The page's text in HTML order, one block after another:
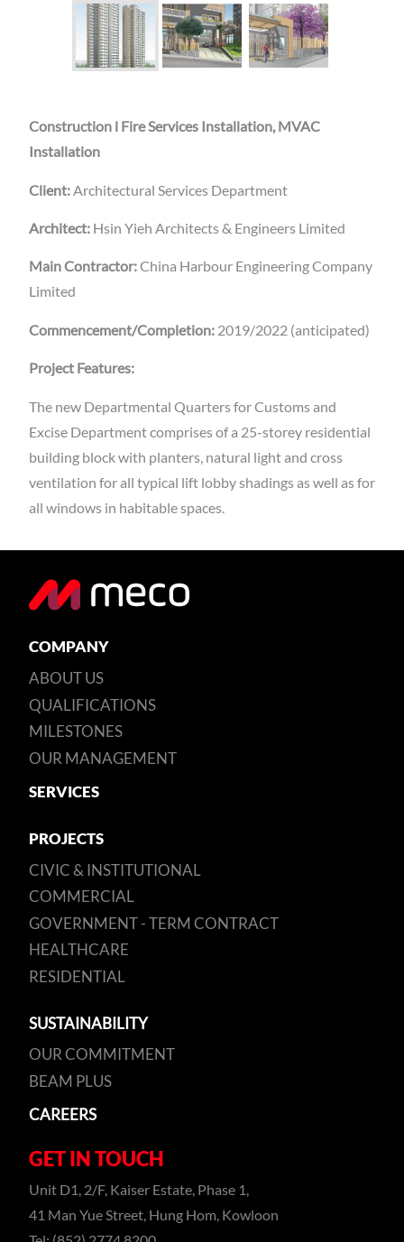
Construction l Fire Services Installation, MVAC
Installation
Client:Architectural Services Department
Architect: Hsin Yieh Architects & Engineers Limited
Main Contractor:China Harbour Engineering Company
Limited
Commencement/Completion: 2019/2022 (anticipated)
Project Features:
The new Departmental Quarters for Customs and
Excise Department comprises of a 25-storey residential
building block with planters, natural light and cross
ventilation for all typical lift lobby shadings as well as for
all windows in habitable spaces.
COMPANY
ABOUT US
QUALIFICATIONS
MILESTONES
OUR MANAGEMENT
SERVICES
PROJECTS
CIVIC & INSTITUTIONAL
COMMERCIAL
GOVERNMENT - TERM CONTRACT
HEALTHCARE
RESIDENTIAL
SUSTAINABILITY
OUR COMMITMENT
BEAM PLUS
CAREERS
GET IN TOUCH
Unit D1, 2/F, Kaiser Estate, Phase 1,
41 Man Yue Street, Hung Hom, Kowloon